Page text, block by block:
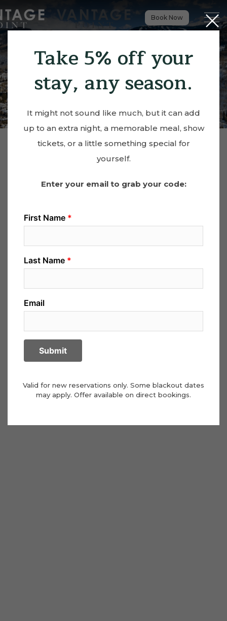
Book Now Menu
Close
Take 5% off your
stay, any season.
It might not sound like much, but it can add
up to an extra night, a memorable meal, show
tickets, or a little something special for
yourself.
Enter your email to grab your code:
Valid for new reservations only. Some blackout dates
may apply. Offer available on direct bookings.